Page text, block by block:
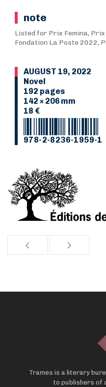
note
Listed for Prix Femina,
Fondation La Poste 2022,
AUGUST 19, 2022
Novel
192 pages
142 × 206 mm
18 €
978-2-8236-1959-1
Trames is a literary
to publishers of